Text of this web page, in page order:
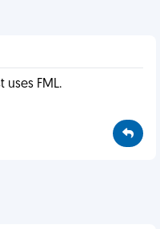
uses FML.